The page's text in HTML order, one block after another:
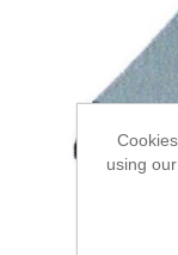
Processing of
Processing of
Painting and
using